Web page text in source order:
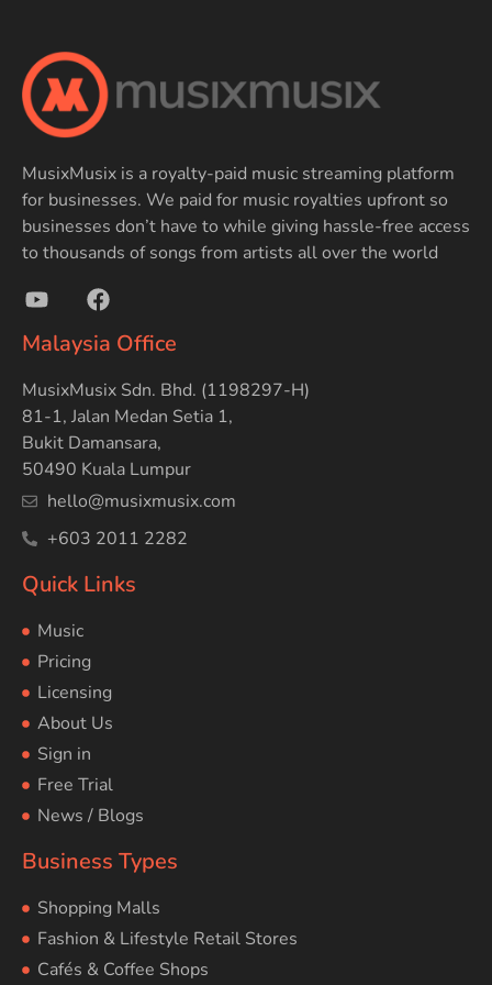
MusixMusix is a royalty-paid music streaming platform
for businesses. We paid for music royalties upfront so
businesses don’t have to while giving hassle-free access
to thousands of songs from artists all over the world
Malaysia Office
MusixMusix Sdn. Bhd. (1198297-H)
81-1, Jalan Medan Setia 1,
Bukit Damansara,
50490 Kuala Lumpur
hello@musixmusix.com
+603 2011 2282
Quick Links
Music
Pricing
Licensing
About Us
Sign in
Free Trial
News / Blogs
Business Types
Shopping Malls
Fashion & Lifestyle Retail Stores
Cafés & Coffee Shops